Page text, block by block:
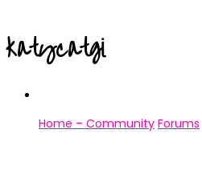
katycatgi
Home – Community Forums